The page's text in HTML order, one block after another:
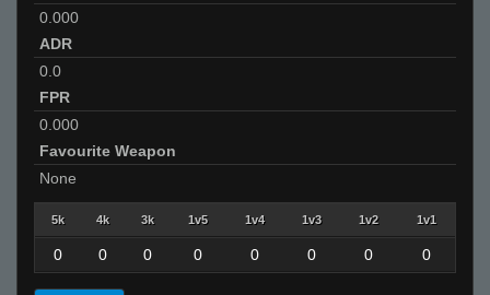
0.000
ADR
0.0
FPR
0.000
Favourite Weapon
None
5k 4k 3k 1v5 1v4 1v3 1v2 1v1
0 0 0 0 0 0 0 0